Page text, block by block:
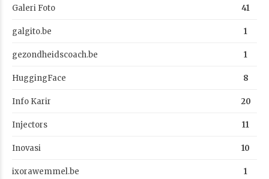
Galeri Foto 41
galgito.be 1
gezondheidscoach.be 1
HuggingFace 8
Info Karir 20
Injectors 11
Inovasi 10
ixorawemmel.be 1